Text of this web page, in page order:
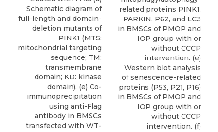
Schematic diagram of
full-length and domain-
deletion mutants of
PINK1 (MTS:
mitochondrial targeting
sequence; TM:
transmembrane
domain; KD: kinase
domain). (e) Co-
immunoprecipitation
using anti-Flag
antibody in BMSCs
transfected with WT-
related proteins PINK1,
PARKIN, P62, and LC3
in BMSCs of PMOP and
IOP group with or
without CCCP
intervention. (e)
Western blot analysis
of senescence-related
proteins (P53, P21, P16)
in BMSCs of PMOP and
IOP group with or
without CCCP
intervention. (f)